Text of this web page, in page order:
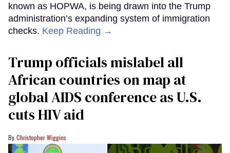
known as HOPWA, is being drawn into the Trump
administration’s expanding system of immigration
checks. Keep Reading →
Trump officials mislabel all
African countries on map at
global AIDS conference as U.S.
cuts HIV aid
Christopher Wiggins